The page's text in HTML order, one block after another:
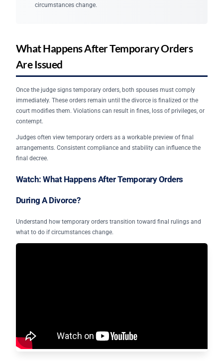
circumstances change.
What Happens After Temporary Orders
Are Issued
Once the judge signs temporary orders, both spouses must comply
immediately. These orders remain until the divorce is finalized or the
court modifies them. Violations can result in fines, loss of privileges, or
contempt.
Judges often view temporary orders as a workable preview of final
arrangements. Consistent compliance and stability can influence the
final decree.
Watch: What Happens After Temporary Orders
During A Divorce?
Understand how temporary orders transition toward final rulings and
what to do if circumstances change.